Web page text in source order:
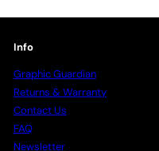
Info
Graphic Guardian
Returns & Warranty
Contact Us
FAQ
Newsletter